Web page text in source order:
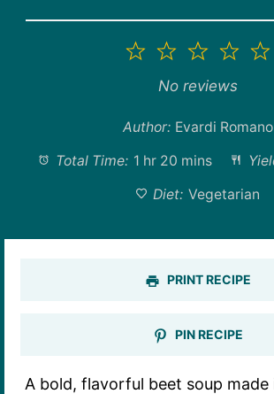
5
4
3
Stars
2
Stars
1
Star
No reviews
Author: Evardi Romano
Total Time: 1 hr 20 mins
Diet: Vegetarian
PRINT RECIPE
PIN RECIPE
A bold, flavorful beet soup made